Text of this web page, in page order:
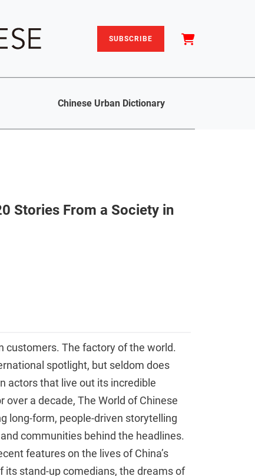
SUBSCRIBE
Chinese Urban Dictionary
Stories From a Society in
customers. The factory of the world.
spotlight, but seldom does
actors that live out its incredible
a decade, The World of Chinese
long-form, people-driven storytelling
communities behind the headlines.
features on the lives of China’s
its stand-up comedians, the dreams of